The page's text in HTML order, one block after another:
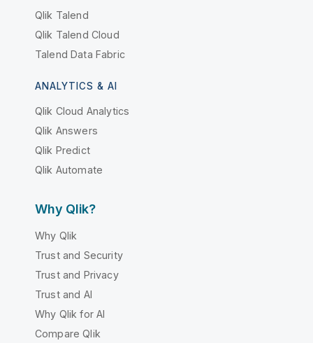
Qlik Talend
Qlik Talend Cloud
Talend Data Fabric
ANALYTICS & AI
Qlik Cloud Analytics
Qlik Answers
Qlik Predict
Qlik Automate
Why Qlik?
Why Qlik
Trust and Security
Trust and Privacy
Trust and AI
Why Qlik for AI
Compare Qlik